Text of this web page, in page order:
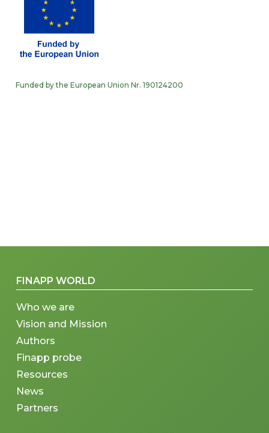
Funded by the European Union Nr. 190124200
FINAPP WORLD
Who we are
Vision and Mission
Authors
Finapp probe
Resources
News
Partners